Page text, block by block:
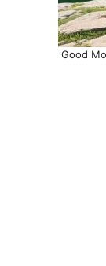
Good